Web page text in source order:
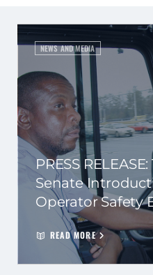
NEWS AND MEDIA
PRESS
Senate
Operator Safety
READ MORE